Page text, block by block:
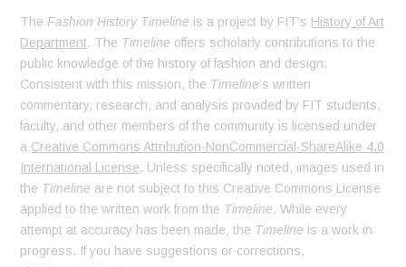
The Fashion History Timeline is a project by FIT’s History of Art
Department. The Timeline offers scholarly contributions to the
public knowledge of the history of fashion and design.
Consistent with this mission, the Timeline’s written
commentary, research, and analysis provided by FIT students,
faculty, and other members of the community is licensed under
a Creative Commons Attribution-NonCommercial-ShareAlike 4.0
International License. Unless specifically noted, images used in
the Timeline are not subject to this Creative Commons License
applied to the written work from the Timeline. While every
attempt at accuracy has been made, the Timeline is a work in
progress. If you have suggestions or corrections,